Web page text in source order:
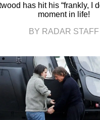
has hit his “frankly, I
moment in life!
BY RADAR STAFF